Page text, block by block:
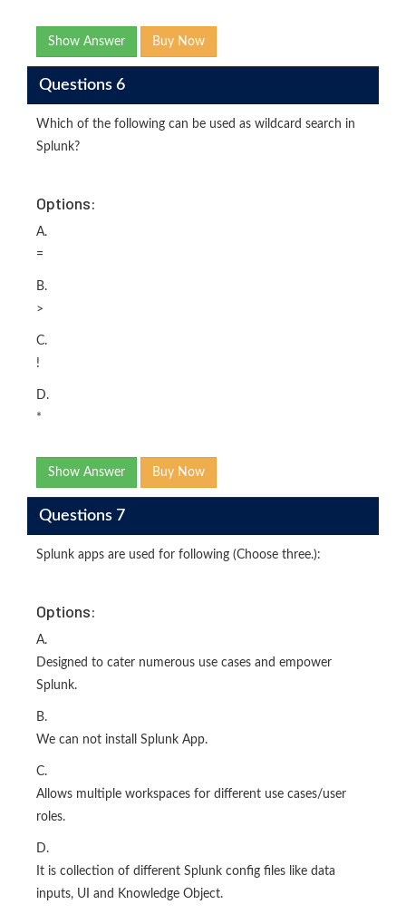
Show Answer Buy Now
Questions 6
Which of the following can be used as wildcard search in
Splunk?
Options:
A.
=
B.
>
C.
!
D.
*
Show Answer Buy Now
Questions 7
Splunk apps are used for following (Choose three.):
Options:
A.
Designed to cater numerous use cases and empower
Splunk.
B.
We can not install Splunk App.
C.
Allows multiple workspaces for different use cases/user
roles.
D.
It is collection of different Splunk config files like data
inputs, UI and Knowledge Object.